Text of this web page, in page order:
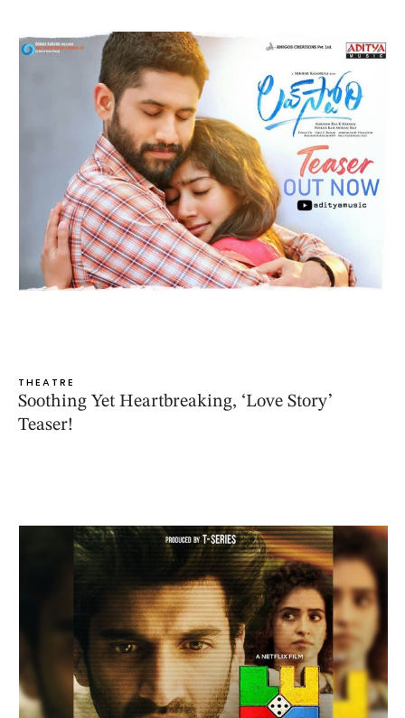
THEATRE
Soothing Yet Heartbreaking, ‘Love Story’
Teaser!